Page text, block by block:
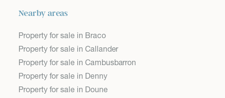
Nearby areas
Property for sale in Braco
Property for sale in Callander
Property for sale in Cambusbarron
Property for sale in Denny
Property for sale in Doune